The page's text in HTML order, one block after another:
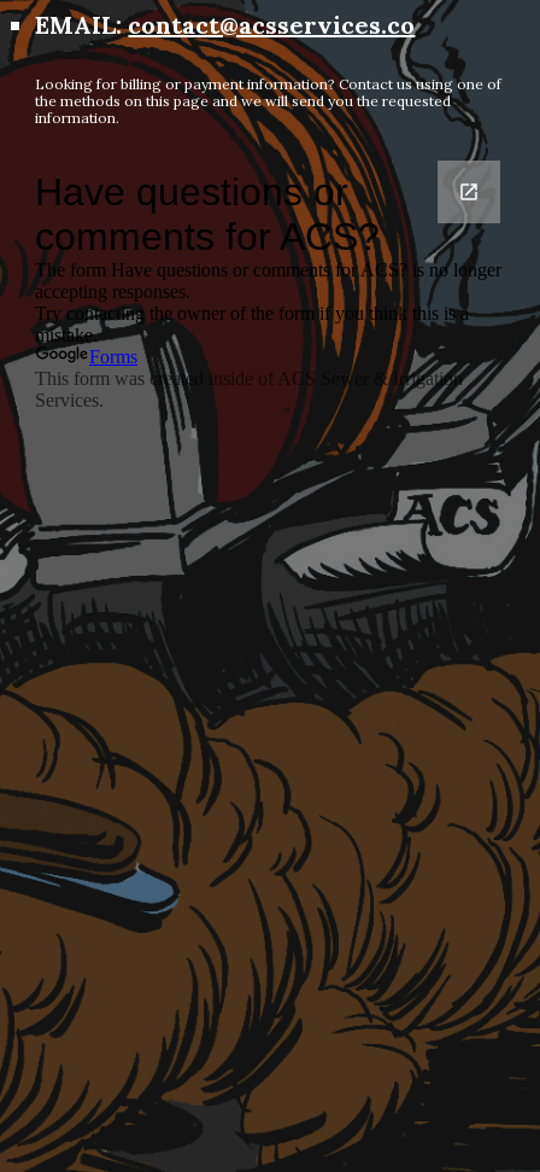
EMAIL: contact@acsservices.co
Looking for billing or payment information? Contact us using one of
the methods on this page and we will send you the requested
information.